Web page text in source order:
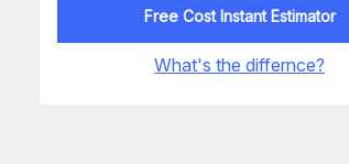
Free Cost Instant Estimator
What's the differnce?